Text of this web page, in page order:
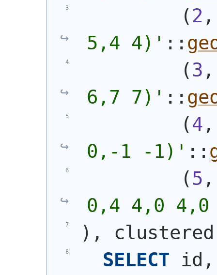
( 2
5,4 4) ' ::
(3
6,7 7) ' ::
(4
0,-1 -1) ' ::
(5
0,4 4,0
) ,
SELECT id,